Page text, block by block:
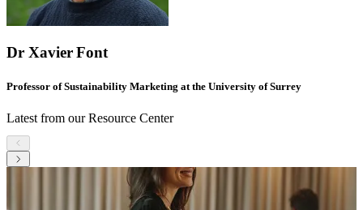
Dr Xavier Font
Professor of Sustainability Marketing at the University of Surrey
Latest from our Resource Center